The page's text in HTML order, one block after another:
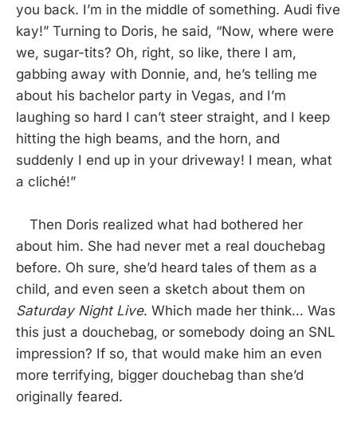
you back. I’m in the middle of something. Audi five
kay!” Turning to Doris, he said, “Now, where were
we, sugar-tits? Oh, right, so like, there I am,
gabbing away with Donnie, and, he’s telling me
about his bachelor party in Vegas, and I’m
laughing so hard I can’t steer straight, and I keep
hitting the high beams, and the horn, and
suddenly I end up in your driveway! I mean, what
a cliché!”
Then Doris realized what had bothered her
about him. She had never met a real douchebag
before. Oh sure, she’d heard tales of them as a
child, and even seen a sketch about them on
Saturday Night Live. Which made her think… Was
this just a douchebag, or somebody doing an SNL
impression? If so, that would make him an even
more terrifying, bigger douchebag than she’d
originally feared.